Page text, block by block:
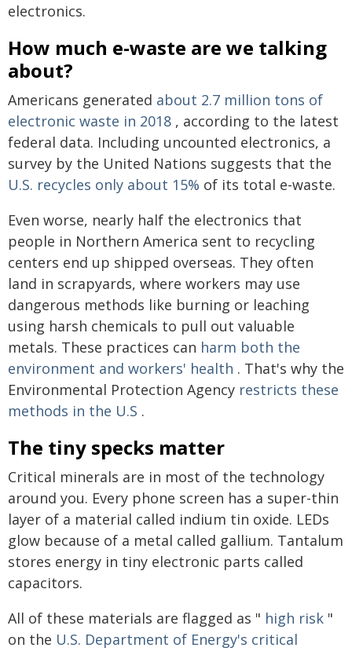
electronics.
How much e-waste are we talking
about?
Americans generated about 2.7 million tons of
electronic waste in 2018 , according to the latest
federal data. Including uncounted electronics, a
survey by the United Nations suggests that the
U.S. recycles only about 15% of its total e-waste.
Even worse, nearly half the electronics that
people in Northern America sent to recycling
centers end up shipped overseas. They often
land in scrapyards, where workers may use
dangerous methods like burning or leaching
using harsh chemicals to pull out valuable
metals. These practices can harm both the
environment and workers' health . That's why the
Environmental Protection Agency restricts these
methods in the U.S .
The tiny specks matter
Critical minerals are in most of the technology
around you. Every phone screen has a super-thin
layer of a material called indium tin oxide. LEDs
glow because of a metal called gallium. Tantalum
stores energy in tiny electronic parts called
capacitors.
All of these materials are flagged as " high risk "
on the U.S. Department of Energy's critical